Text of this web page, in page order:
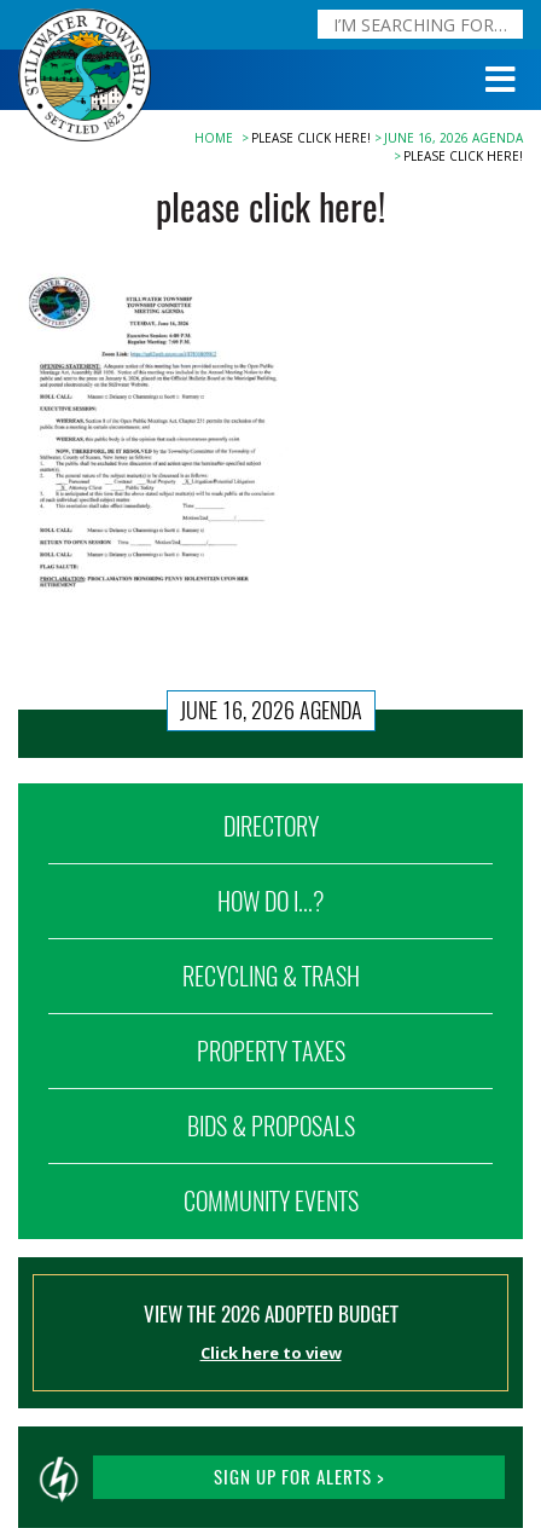
HOME PLEASE CLICK HERE!
JUNE 16, 2026 AGENDA
PLEASE CLICK HERE!
please click here!
JUNE 16, 2026 AGENDA
DIRECTORY
HOW DO I...?
RECYCLING & TRASH
PROPERTY TAXES
BIDS & PROPOSALS
COMMUNITY EVENTS
VIEW THE 2026 ADOPTED BUDGET
Click here to view
SIGN UP FOR ALERTS >